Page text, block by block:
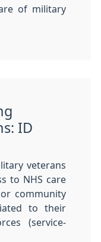
of military
ID
veterans
to NHS care
community
to their
(service-